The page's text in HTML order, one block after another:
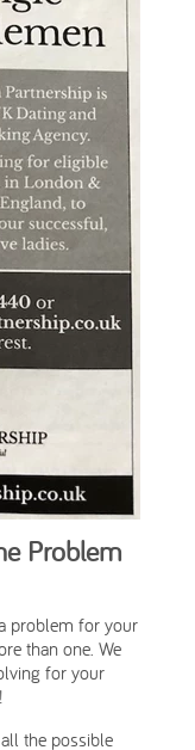
Problem
problem for your
than one. We
for your
the possible